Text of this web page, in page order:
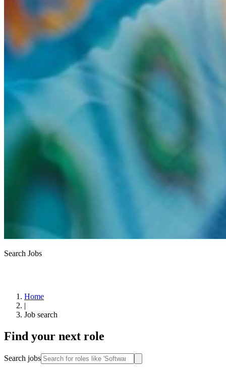
Search Jobs
Home
|
Job search
Find your next role
Search jobs